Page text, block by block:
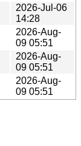
2026-Jul-06
14:28
2026-Aug-
09 05:51
2026-Aug-
09 05:51
2026-Aug-
09 05:51